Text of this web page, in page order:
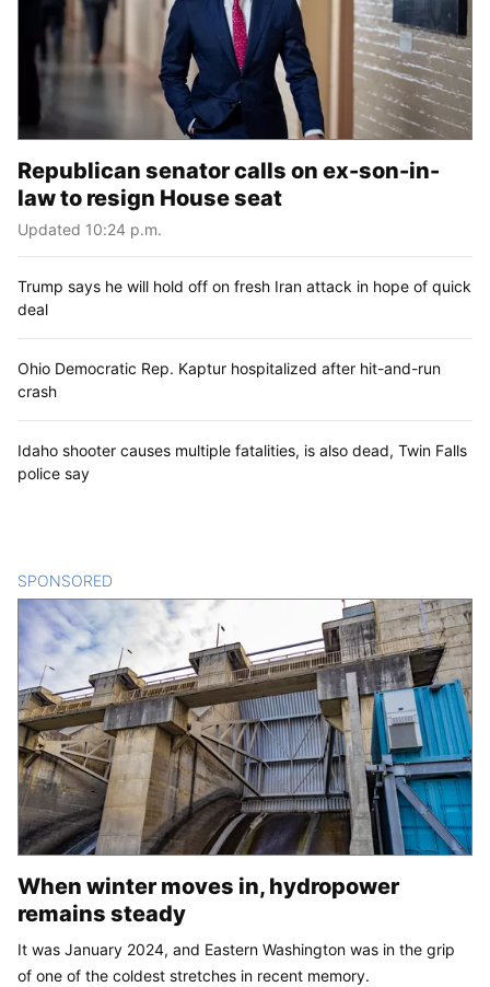
Republican senator calls on ex-son-in-
law to resign House seat
Updated 10:24 p.m.
Trump says he will hold off on fresh Iran attack in hope of quick
deal
Ohio Democratic Rep. Kaptur hospitalized after hit-and-run
crash
Idaho shooter causes multiple fatalities, is also dead, Twin Falls
police say
SPONSORED
When winter moves in, hydropower
remains steady
It was January 2024, and Eastern Washington was in the grip
of one of the coldest stretches in recent memory.